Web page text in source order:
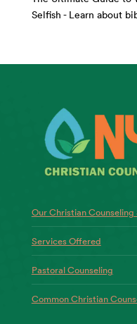
Selfish - Learn about
Our Christian
Services Offered
Pastoral Counseling
Common Christian